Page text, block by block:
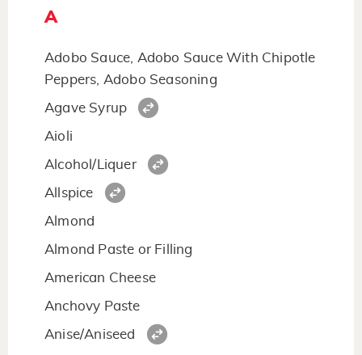
A
Adobo Sauce, Adobo Sauce With Chipotle
Peppers, Adobo Seasoning
Agave Syrup
Aioli
Alcohol/Liquer
Allspice
Almond
Almond Paste or Filling
American Cheese
Anchovy Paste
Anise/Aniseed